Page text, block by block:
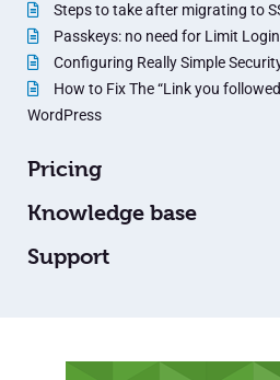
Steps to take after migrating to
Passkeys: no need for Limit
Configuring Really Simple
How to Fix The “Link you
WordPress
Pricing
Knowledge base
Support